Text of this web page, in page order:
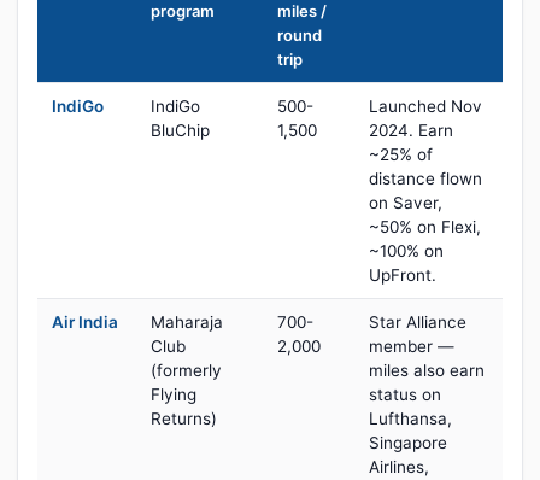
program
miles /
round
trip
IndiGo
IndiGo
BluChip
500-
1,500
Launched Nov
2024. Earn
~25% of
distance flown
on Saver,
~50% on Flexi,
~100% on
UpFront.
Air India
Maharaja
Club
(formerly
Flying
Returns)
700-
2,000
Star Alliance
member —
miles also earn
status on
Lufthansa,
Singapore
Airlines,